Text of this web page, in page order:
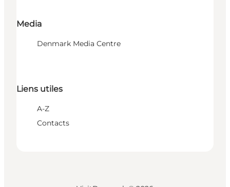
Media
Denmark Media Centre
Liens utiles
A-Z
Contacts